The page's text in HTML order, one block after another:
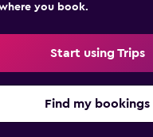
you book.
Start using Trips
Find my bookings